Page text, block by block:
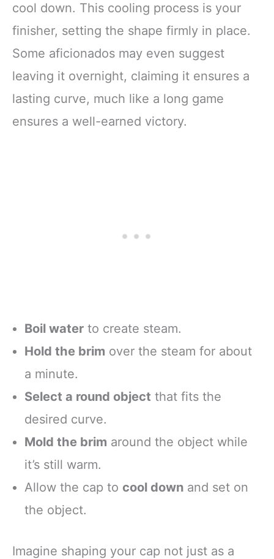
cool down. This cooling process is your
finisher, setting the shape firmly in place.
Some aficionados may even suggest
leaving it overnight, claiming it ensures a
lasting curve, much like a long game
ensures a well-earned victory.
Boil water to create steam.
Hold the brim over the steam for about
a minute.
Select a round object that fits the
desired curve.
Mold the brim around the object while
it’s still warm.
Allow the cap to cool down and set on
the object.
Imagine shaping your cap not just as a